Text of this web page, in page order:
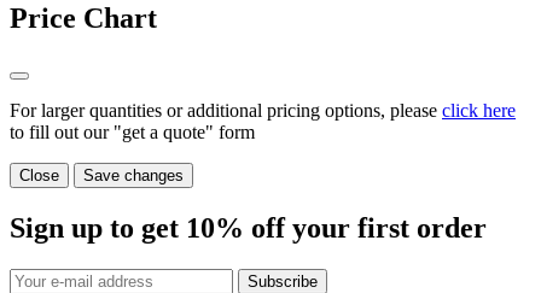
Price Chart
For larger quantities or additional pricing options, please click here
to fill out our "get a quote" form
Close Save changes
Sign up to get 10% off your first order
Subscribe